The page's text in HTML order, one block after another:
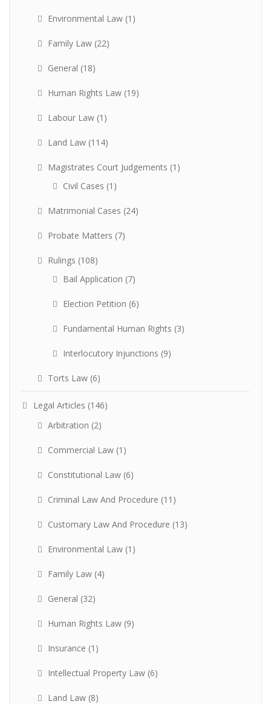
Environmental Law (1)
Family Law (22)
General (18)
Human Rights Law (19)
Labour Law (1)
Land Law (114)
Magistrates Court Judgements (1)
Civil Cases (1)
Matrimonial Cases (24)
Probate Matters (7)
Rulings (108)
Bail Application (7)
Election Petition (6)
Fundamental Human Rights (3)
Interlocutory Injunctions (9)
Torts Law (6)
Legal Articles (146)
Arbitration (2)
Commercial Law (1)
Constitutional Law (6)
Criminal Law And Procedure (11)
Customary Law And Procedure (13)
Environmental Law (1)
Family Law (4)
General (32)
Human Rights Law (9)
Insurance (1)
Intellectual Property Law (6)
Land Law (8)